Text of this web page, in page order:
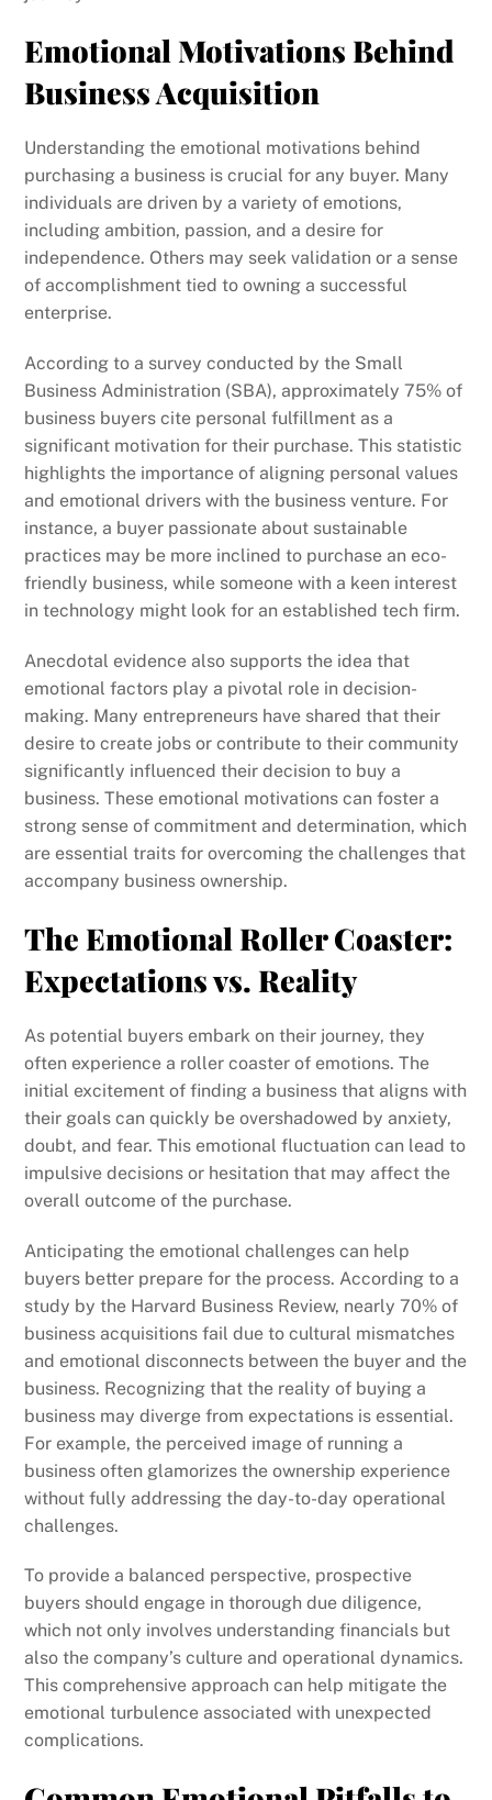
Emotional Motivations Behind
Business Acquisition
Understanding the emotional motivations behind
purchasing a business is crucial for any buyer. Many
individuals are driven by a variety of emotions,
including ambition, passion, and a desire for
independence. Others may seek validation or a sense
of accomplishment tied to owning a successful
enterprise.
According to a survey conducted by the Small
Business Administration (SBA), approximately 75% of
business buyers cite personal fulfillment as a
significant motivation for their purchase. This statistic
highlights the importance of aligning personal values
and emotional drivers with the business venture. For
instance, a buyer passionate about sustainable
practices may be more inclined to purchase an eco-
friendly business, while someone with a keen interest
in technology might look for an established tech firm.
Anecdotal evidence also supports the idea that
emotional factors play a pivotal role in decision-
making. Many entrepreneurs have shared that their
desire to create jobs or contribute to their community
significantly influenced their decision to buy a
business. These emotional motivations can foster a
strong sense of commitment and determination, which
are essential traits for overcoming the challenges that
accompany business ownership.
The Emotional Roller Coaster:
Expectations vs. Reality
As potential buyers embark on their journey, they
often experience a roller coaster of emotions. The
initial excitement of finding a business that aligns with
their goals can quickly be overshadowed by anxiety,
doubt, and fear. This emotional fluctuation can lead to
impulsive decisions or hesitation that may affect the
overall outcome of the purchase.
Anticipating the emotional challenges can help
buyers better prepare for the process. According to a
study by the Harvard Business Review, nearly 70% of
business acquisitions fail due to cultural mismatches
and emotional disconnects between the buyer and the
business. Recognizing that the reality of buying a
business may diverge from expectations is essential.
For example, the perceived image of running a
business often glamorizes the ownership experience
without fully addressing the day-to-day operational
challenges.
To provide a balanced perspective, prospective
buyers should engage in thorough due diligence,
which not only involves understanding financials but
also the company’s culture and operational dynamics.
This comprehensive approach can help mitigate the
emotional turbulence associated with unexpected
complications.